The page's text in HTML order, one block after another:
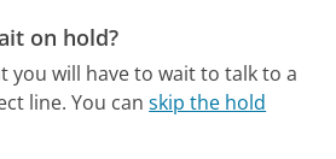
on hold?
you will have to wait to talk to a
line. You canskip the hold